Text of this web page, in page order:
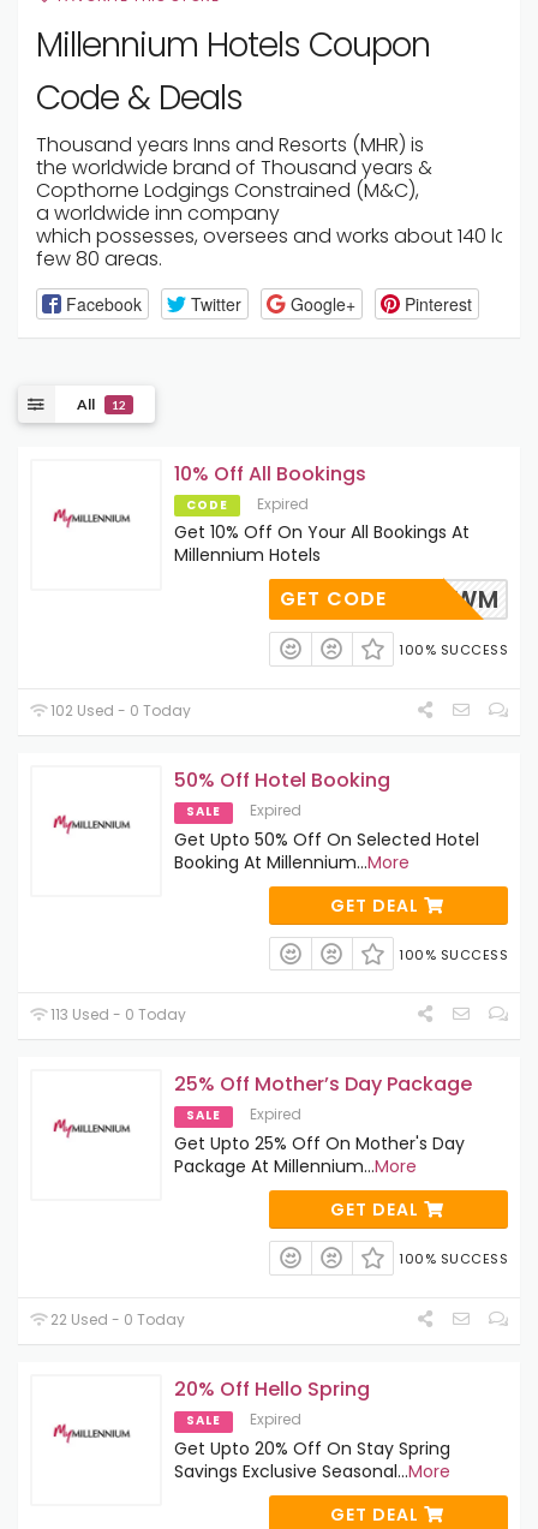
Millennium Hotels Coupon
Code & Deals
Thousand years Inns and Resorts (MHR) is
the worldwide brand of Thousand years &
Copthorne Lodgings Constrained (M&C),
a worldwide inn company
which possesses, oversees and works about140
few80 areas.
Facebook Twitter Google+ Pinterest
All 12
10% Off All Bookings
CODE Expired
Get 10% Off On Your All Bookings At
Millennium Hotels
UMMERMWM
GET CODE
100% SUCCESS
102 Used - 0 Today
50% Off Hotel Booking
SALE Expired
Get Upto 50% Off On Selected Hotel
Booking At Millennium...More
GET DEAL
100% SUCCESS
113 Used - 0 Today
25% Off Mother’s Day Package
SALE Expired
Get Upto 25% Off On Mother's Day
Package At Millennium...More
GET DEAL
100% SUCCESS
22 Used - 0 Today
20% Off Hello Spring
SALE Expired
Get Upto 20% Off On Stay Spring
Savings Exclusive Seasonal...More
GET DEAL